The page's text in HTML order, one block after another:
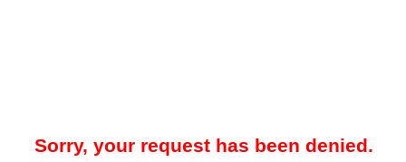
Sorry, your request has been denied.